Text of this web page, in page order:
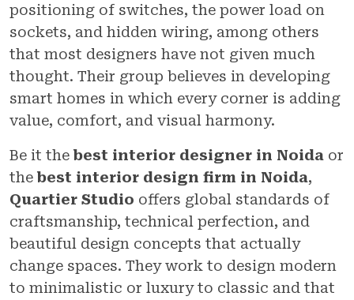
positioning of switches, the power load on
sockets, and hidden wiring, among others
that most designers have not given much
thought. Their group believes in developing
smart homes in which every corner is adding
value, comfort, and visual harmony.
Be it the best interior designer in Noida or
the best interior design firm in Noida,
Quartier Studio offers global standards of
craftsmanship, technical perfection, and
beautiful design concepts that actually
change spaces. They work to design modern
to minimalistic or luxury to classic and that